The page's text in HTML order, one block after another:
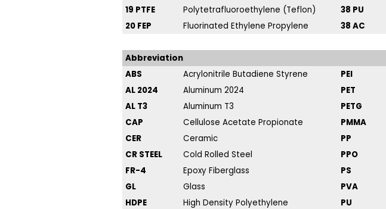
19 PTFE
Polytetrafluoroethylene (Teflon) 38 PU
20 FEP
Fluorinated Ethylene Propylene 38 AC
Abbreviation
ABS
Acrylonitrile Butadiene Styrene PEI
AL 2024
Aluminum 2024 PET
AL T3
Aluminum T3 PETG
CAP
Cellulose Acetate Propionate PMMA
CER
Ceramic PP
CR STEEL
Cold Rolled Steel PPO
FR-4
Epoxy Fiberglass PS
GL
Glass PVA
HDPE
High Density Polyethylene PU